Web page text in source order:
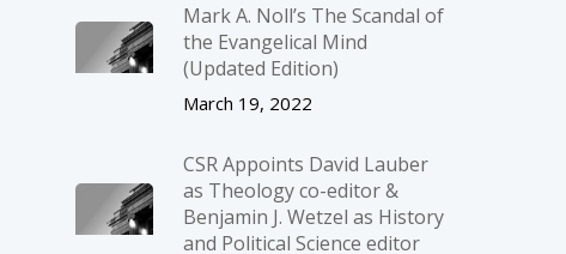
Mark A. Noll’s The Scandal of
the Evangelical Mind
(Updated Edition)
March 19, 2022
CSR Appoints David Lauber
as Theology co-editor &
Benjamin J. Wetzel as History
and Political Science editor